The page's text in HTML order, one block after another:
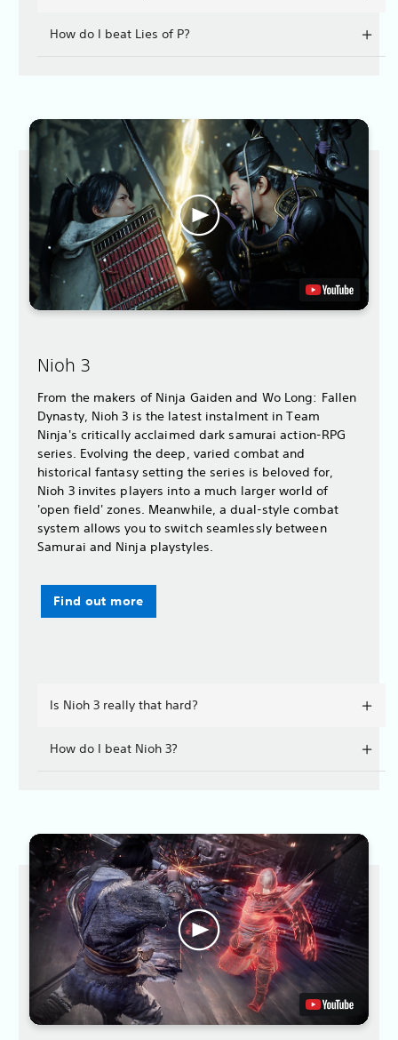
How do I beat Lies of P?
Nioh 3
From the makers of Ninja Gaiden and Wo Long: Fallen
Dynasty, Nioh 3 is the latest instalment in Team
Ninja's critically acclaimed dark samurai action-RPG
series. Evolving the deep, varied combat and
historical fantasy setting the series is beloved for,
Nioh 3 invites players into a much larger world of
'open field' zones. Meanwhile, a dual-style combat
system allows you to switch seamlessly between
Samurai and Ninja playstyles.
Find out more
Is Nioh 3 really that hard?
How do I beat Nioh 3?